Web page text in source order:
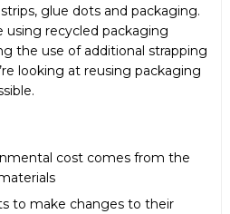
glue dots and packaging.
using recycled packaging
the use of additional strapping
looking at reusing packaging
cost comes from the
to make changes to their